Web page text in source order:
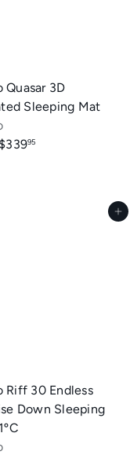
Quasar 3D
Sleeping Mat
$33995
Add to cart
Riff 30 Endless
Down Sleeping